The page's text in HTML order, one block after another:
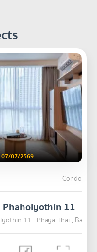
07/07/2569
Condo
Phaholyothin 11
RENT
11 , Phaya Thai , Bangkok